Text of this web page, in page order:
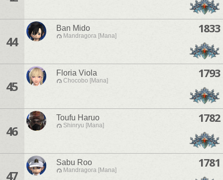
44
Ban Mido
Mandragora [Mana]
1833
45
Floria Viola
Chocobo [Mana]
1793
46
Toufu Haruo
Shinryu [Mana]
1782
47
Sabu Roo
Mandragora [Mana]
1781